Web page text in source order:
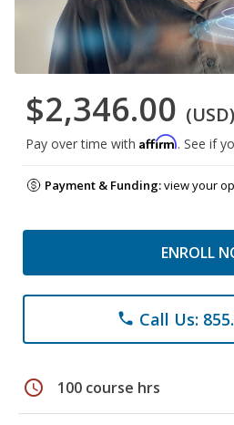
$2,346.00 (USD)
Pay over time with Affirm. See if
Payment & Funding:view your
ENROLL
phone Call Us:
schedule 100 course hrs